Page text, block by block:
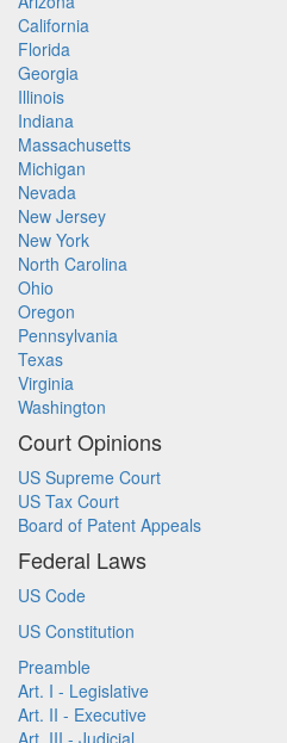
California
Florida
Georgia
Illinois
Indiana
Massachusetts
Michigan
Nevada
New Jersey
New York
North Carolina
Ohio
Oregon
Pennsylvania
Texas
Virginia
Washington
Court Opinions
US Supreme Court
US Tax Court
Board of Patent Appeals
Federal Laws
US Code
US Constitution
Preamble
Art. I - Legislative
Art. II - Executive
Art. III - Judicial